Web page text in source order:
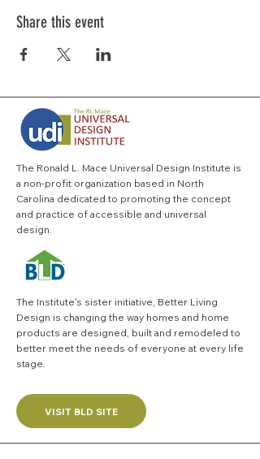
Share this event
The Ronald L. Mace Universal Design Institute is
a non-profit organization based in North
Carolina dedicated to promoting the concept
and practice of accessible and universal
design.
The Institute's sister initiative, Better Living
Design is changing the way homes and home
products are designed, built and remodeled to
better meet the needs of everyone at every life
stage.
VISIT BLD SITE